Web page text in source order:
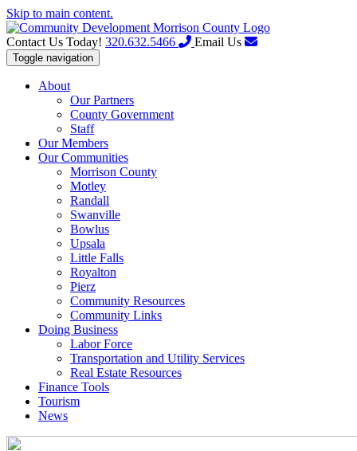
Skip to main content.
Contact Us Today! 320.632.5466 Email Us
Toggle navigation
About
Our Partners
County Government
Staff
Our Members
Our Communities
Morrison County
Motley
Randall
Swanville
Bowlus
Upsala
Little Falls
Royalton
Pierz
Community Resources
Community Links
Doing Business
Labor Force
Transportation and Utility Services
Real Estate Resources
Finance Tools
Tourism
News